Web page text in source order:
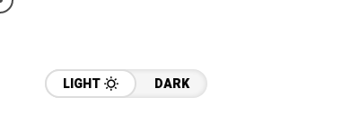
LIGHT DARK